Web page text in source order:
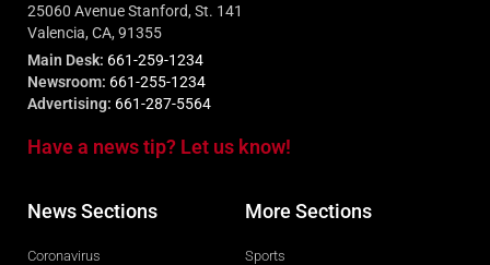
25060 Avenue Stanford, St. 141
Valencia, CA, 91355
Main Desk: 661-259-1234
Newsroom: 661-255-1234
Advertising: 661-287-5564
Have a news tip? Let us know!
News Sections
Coronavirus
More Sections
Sports